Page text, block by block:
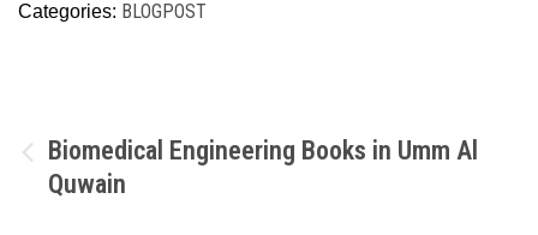
Categories: BLOGPOST
Post
navigation
Biomedical Engineering Books in Umm Al
Quwain